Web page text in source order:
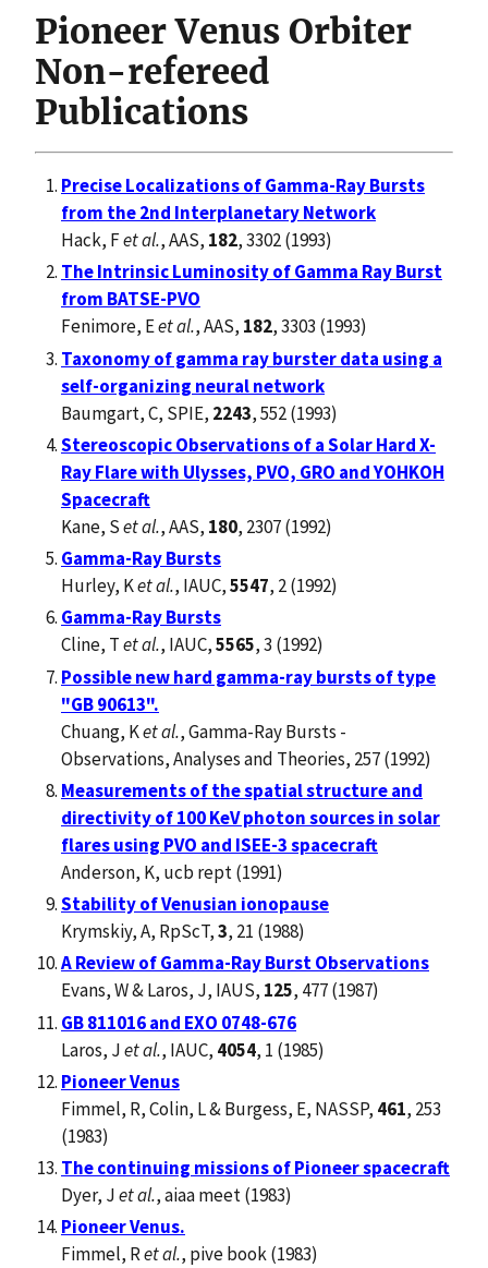
Pioneer Venus Orbiter
Non-refereed
Publications
Precise Localizations of Gamma-Ray Bursts
from the 2nd Interplanetary Network
Hack, Fet al., AAS, 182, 3302 (1993)
The Intrinsic Luminosity of Gamma Ray Burst
from BATSE-PVO
Fenimore, Eet al., AAS, 182, 3303 (1993)
Taxonomy of gamma ray burster data using a
self-organizing neural network
Baumgart, C, SPIE, 2243, 552 (1993)
Stereoscopic Observations of a Solar Hard X-
Ray Flare with Ulysses, PVO, GRO and YOHKOH
Spacecraft
Kane, Set al., AAS, 180, 2307 (1992)
Gamma-Ray Bursts
Hurley, Ket al., IAUC,5547, 2 (1992)
Gamma-Ray Bursts
Cline, Tet al., IAUC,5565, 3 (1992)
Possible new hard gamma-ray bursts of type
"GB 90613".
Chuang, Ket al., Gamma-Ray Bursts -
Observations, Analyses and Theories, 257 (1992)
Measurements of the spatial structure and
directivity of 100 KeV photon sources in solar
flares using PVO and ISEE-3 spacecraft
Anderson, K, ucb rept (1991)
Stability of Venusian ionopause
Krymskiy, A, RpScT,3, 21 (1988)
A Review of Gamma-Ray Burst Observations
Evans, W & Laros, J, IAUS, 125, 477 (1987)
GB 811016 and EXO 0748-676
Laros, Jet al., IAUC, 4054, 1 (1985)
Pioneer Venus
Fimmel, R, Colin, L & Burgess, E, NASSP, 461, 253
(1983)
The continuing missions of Pioneer spacecraft
Dyer, Jet al., aiaa meet (1983)
Pioneer Venus.
Fimmel, Ret al., pive book (1983)